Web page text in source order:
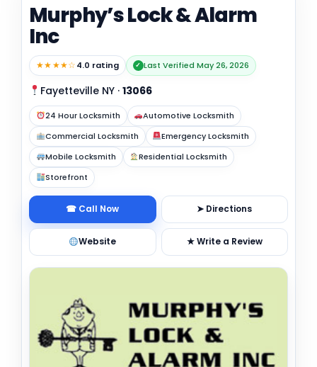
Murphy’s Lock & Alarm
Inc
★★★★☆4.0 rating ✓ Last Verified May 26, 2026
Fayetteville NY · 13066
24 Hour Locksmith
Automotive Locksmith
Commercial Locksmith
Emergency Locksmith
Mobile Locksmith
Residential Locksmith
Storefront
☎ Call Now ➤ Directions
Website ★ Write a Review